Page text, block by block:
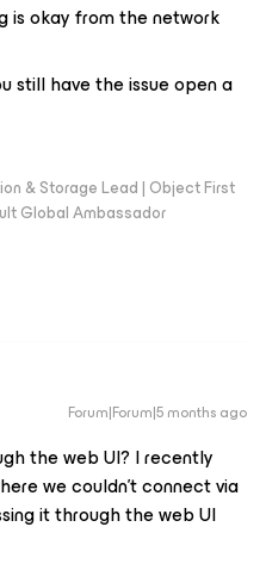
is okay from the network
still have the issue open a
& Storage Lead | Object First
Global Ambassador
Forum|Forum|5 months ago
the web UI? I recently
we couldn’t connect via
it through the web UI